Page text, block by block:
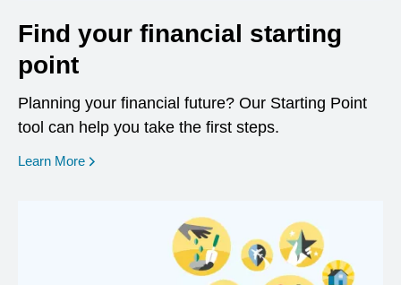
Find your financial starting
point
Planning your financial future? Our Starting Point
tool can help you take the first steps.
Learn More opens in a new window